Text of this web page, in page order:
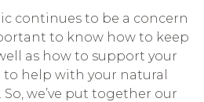
continues to be a concern
to know how to keep
as how to support your
help with your natural
we’ve put together our